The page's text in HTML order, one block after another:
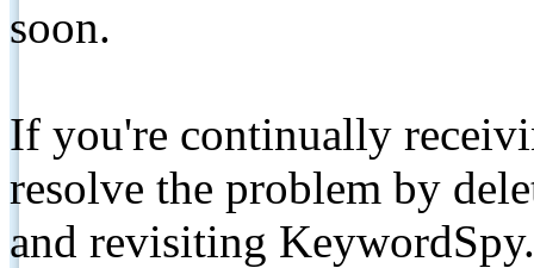
soon.
If you're continually
resolve the problem by
and revisiting